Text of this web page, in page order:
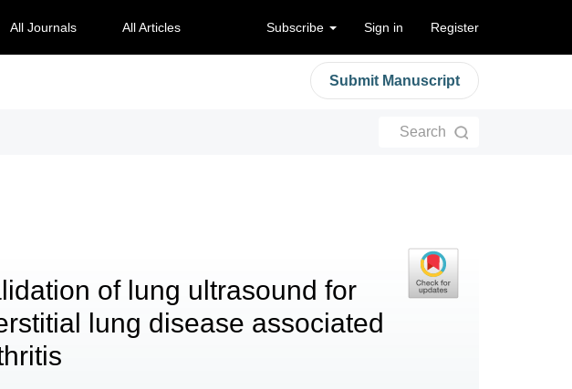
All Journals All Articles Subscribe Sign in Register
Submit Manuscript
Search
of lung ultrasound for
lung disease associated